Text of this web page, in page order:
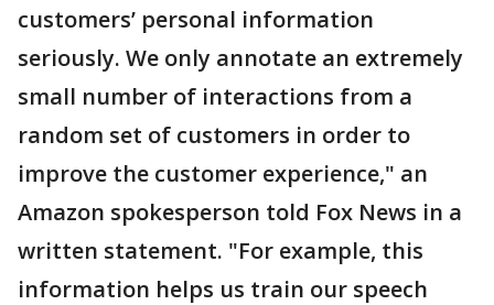
customers’ personal information
seriously. We only annotate an extremely
small number of interactions from a
random set of customers in order to
improve the customer experience," an
Amazon spokesperson told Fox News in a
written statement. "For example, this
information helps us train our speech